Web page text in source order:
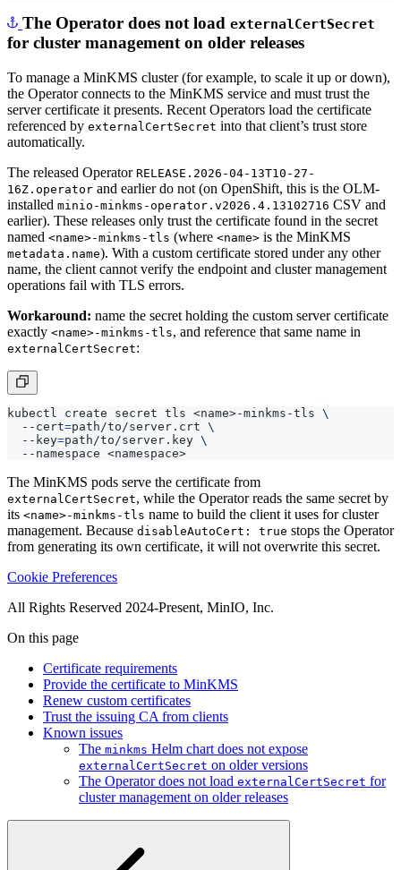
for cluster management on older releases
the Operator connects to the MinKMS service and must trust the
server certificate it presents. Recent Operators load the certificate
referenced byexternalCertSecretinto that client’s trust store
automatically.
16Z.operatorand earlier do not (on OpenShift, this is the OLM-
installed minio-minkms-operator.v2026.4.13102716CSV and
earlier). These releases only trust the certificate found in the secret
named<name>-minkms-tls(where<name>is the MinKMS
metadata.name). With a custom certificate stored under any other
name, the client cannot verify the endpoint and cluster management
operations fail with TLS errors.
exactly<name>-minkms-tls, and reference that same name in
externalCertSecret:
kubectl create secret tls <name>-minkms-tls
  --cert
= path/to/server.crt
  --key
=path/to/server.key
externalCertSecret, while the Operator reads the same secret by
its<name>-minkms-tlsname to build the client it uses for cluster
management. Because disableAutoCert: truestops the Operator
from generating its own certificate, it will not overwrite this secret.
Provide the certificate to MinKMS
Renew custom certificates
Trust the issuing CA from clients
Known issues
Theminkms
externalCertSecreton older versions
The Operator does not loadexternalCertSecret
cluster management on older releases